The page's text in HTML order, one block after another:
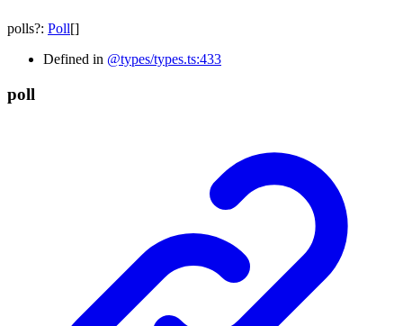
polls?: Poll[]
Defined in @types/types.ts:433
poll